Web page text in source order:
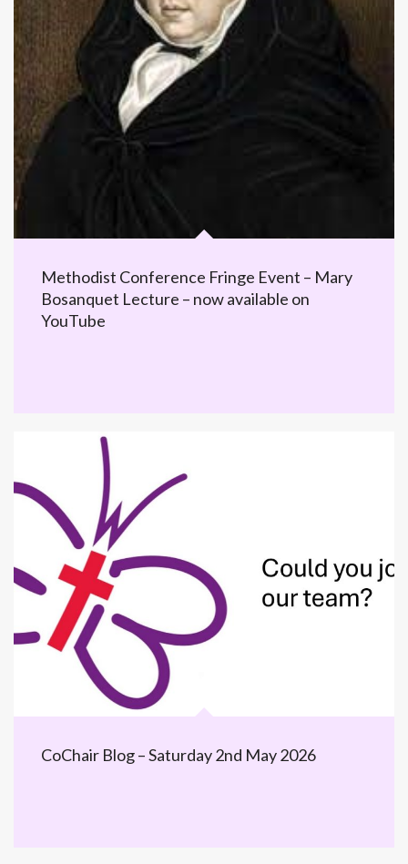
Methodist Conference Fringe Event – Mary
Bosanquet Lecture – now available on
YouTube
CoChair Blog – Saturday 2nd May 2026